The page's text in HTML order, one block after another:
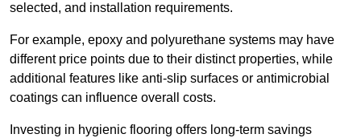
selected, and installation requirements.
For example, epoxy and polyurethane systems may have
different price points due to their distinct properties, while
additional features like anti-slip surfaces or antimicrobial
coatings can influence overall costs.
Investing in hygienic flooring offers long-term savings